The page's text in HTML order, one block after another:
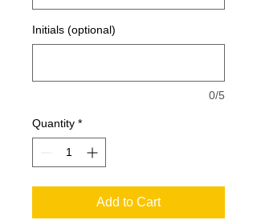
Initials (optional)
0/5
Quantity *
Add to Cart